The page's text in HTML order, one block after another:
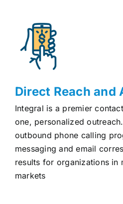
Direct Reach and
Integral is a premier
one, personalized
outbound phone calling
messaging and email
results for organizations in
markets